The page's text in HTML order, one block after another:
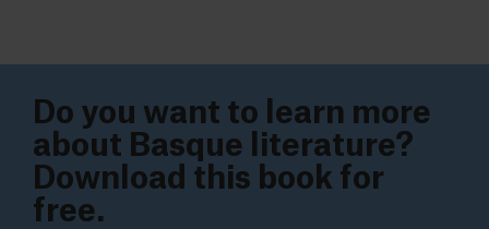
Do you want to learn more
about Basque literature?
Download this book for
free.